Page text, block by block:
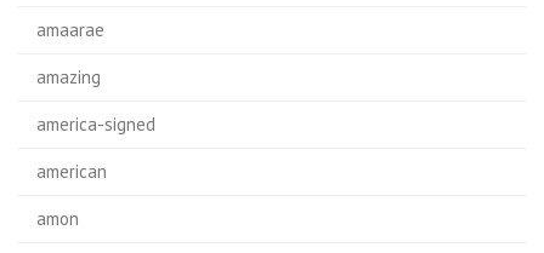
amaarae
amazing
america-signed
american
amon